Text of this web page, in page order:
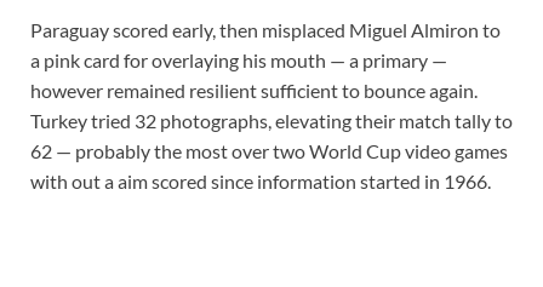
Paraguay scored early, then misplaced Miguel Almiron to
a pink card for overlaying his mouth — a primary —
however remained resilient sufficient to bounce again.
Turkey tried 32 photographs, elevating their match tally to
62 — probably the most over two World Cup video games
with out a aim scored since information started in 1966.